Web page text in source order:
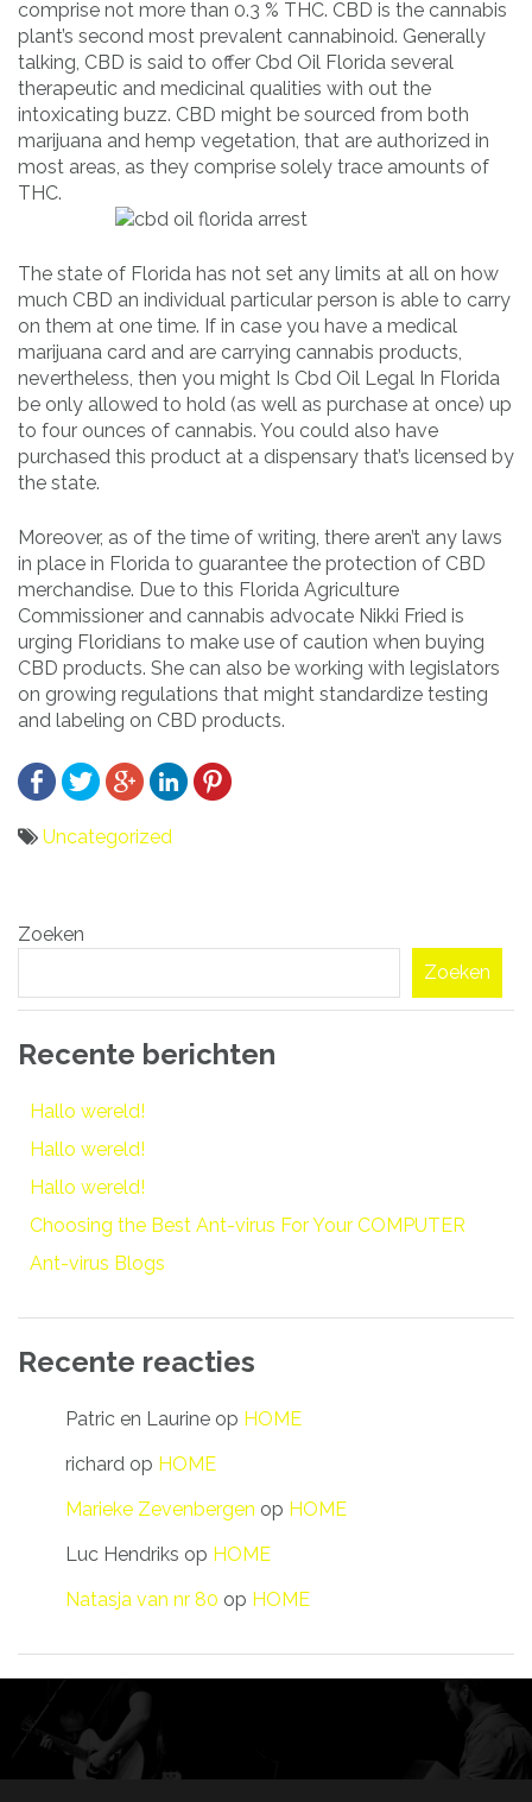
comprise not more than 0.3 % THC. CBD is the cannabis
plant’s second most prevalent cannabinoid. Generally
talking, CBD is said to offer Cbd Oil Florida several
therapeutic and medicinal qualities with out the
intoxicating buzz. CBD might be sourced from both
marijuana and hemp vegetation, that are authorized in
most areas, as they comprise solely trace amounts of
THC.
The state of Florida has not set any limits at all on how
much CBD an individual particular person is able to carry
on them at one time. If in case you have a medical
marijuana card and are carrying cannabis products,
nevertheless, then you might Is Cbd Oil Legal In Florida
be only allowed to hold (as well as purchase at once) up
to four ounces of cannabis. You could also have
purchased this product at a dispensary that’s licensed by
the state.
Moreover, as of the time of writing, there aren’t any laws
in place in Florida to guarantee the protection of CBD
merchandise. Due to this Florida Agriculture
Commissioner and cannabis advocate Nikki Fried is
urging Floridians to make use of caution when buying
CBD products. She can also be working with legislators
on growing regulations that might standardize testing
and labeling on CBD products.
Uncategorized
navigatie
Zoeken
Zoeken
Recente berichten
Hallo wereld!
Hallo wereld!
Hallo wereld!
Choosing the Best Ant-virus For Your COMPUTER
Ant-virus Blogs
Recente reacties
Patric en Laurine op HOME
richard op HOME
Marieke Zevenbergen op HOME
Luc Hendriks op HOME
Natasja van nr 80 op HOME